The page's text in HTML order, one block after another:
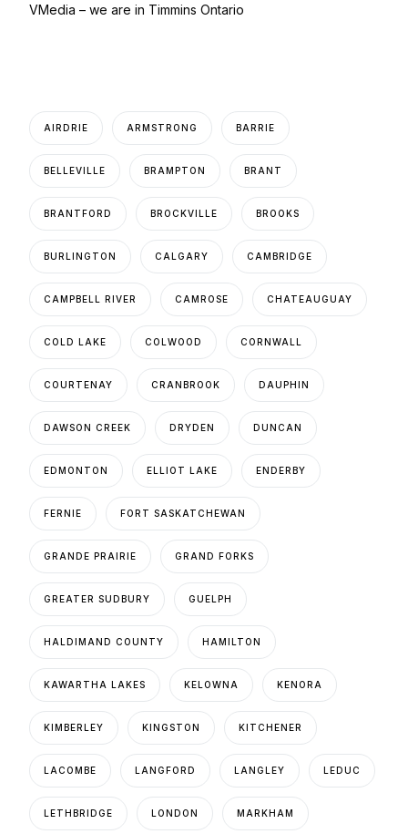
VMedia – we are in Timmins Ontario
AIRDRIE ARMSTRONG BARRIE
BELLEVILLE BRAMPTON BRANT
BRANTFORD BROCKVILLE BROOKS
BURLINGTON CALGARY CAMBRIDGE
CAMPBELL RIVER CAMROSE CHATEAUGUAY
COLD LAKE COLWOOD CORNWALL
COURTENAY CRANBROOK DAUPHIN
DAWSON CREEK DRYDEN DUNCAN
EDMONTON ELLIOT LAKE ENDERBY
FERNIE FORT SASKATCHEWAN
GRANDE PRAIRIE GRAND FORKS
GREATER SUDBURY GUELPH
HALDIMAND COUNTY HAMILTON
KAWARTHA LAKES KELOWNA KENORA
KIMBERLEY KINGSTON KITCHENER
LACOMBE LANGFORD LANGLEY LEDUC
LETHBRIDGE LONDON MARKHAM